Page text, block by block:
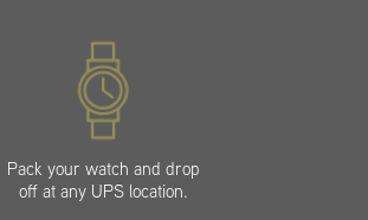
Pack your watch and drop
off at any UPS location.